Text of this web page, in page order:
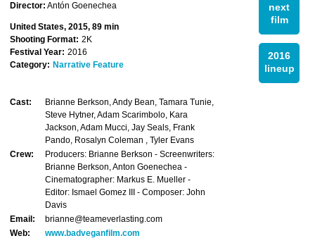
next
film
2016
lineup
Director: Antón Goenechea
United States, 2015, 89 min
Shooting Format: 2K
Festival Year: 2016
Category: Narrative Feature
Cast:
Brianne Berkson, Andy Bean, Tamara Tunie,
Steve Hytner, Adam Scarimbolo, Kara
Jackson, Adam Mucci, Jay Seals, Frank
Pando, Rosalyn Coleman , Tyler Evans
Crew:
Producers: Brianne Berkson - Screenwriters:
Brianne Berkson, Anton Goenechea -
Cinematographer: Markus E. Mueller -
Editor: Ismael Gomez III - Composer: John
Davis
Email:
brianne@teameverlasting.com
Web:
www.badveganfilm.com